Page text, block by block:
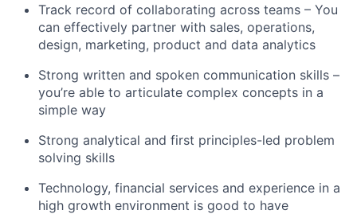
Track record of collaborating across teams – You
can effectively partner with sales, operations,
design, marketing, product and data analytics
Strong written and spoken communication skills –
you’re able to articulate complex concepts in a
simple way
Strong analytical and first principles-led problem
solving skills
Technology, financial services and experience in a
high growth environment is good to have